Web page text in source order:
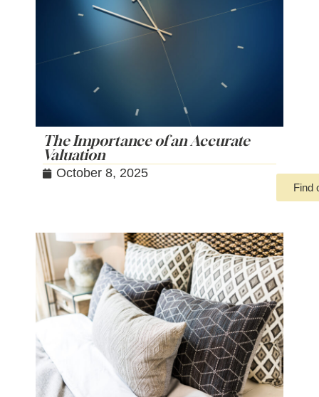
The Importance of an Accurate
Valuation
October 8, 2025
Find